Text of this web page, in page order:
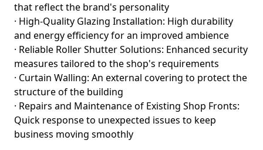
that reflect the brand's personality
· High-Quality Glazing Installation: High durability
and energy efficiency for an improved ambience
· Reliable Roller Shutter Solutions: Enhanced security
measures tailored to the shop's requirements
· Curtain Walling: An external covering to protect the
structure of the building
· Repairs and Maintenance of Existing Shop Fronts:
Quick response to unexpected issues to keep
business moving smoothly